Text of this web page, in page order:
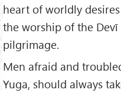
heart of worldly
the worship of the
pilgrimage.
Men afraid and
Yuga, should always